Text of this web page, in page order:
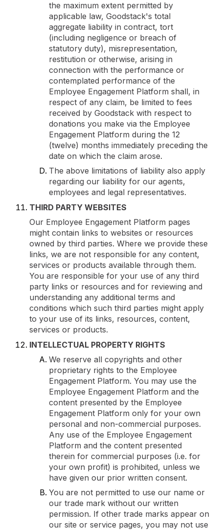
the maximum extent permitted by
applicable law, Goodstack's total
aggregate liability in contract, tort
(including negligence or breach of
statutory duty), misrepresentation,
restitution or otherwise, arising in
connection with the performance or
contemplated performance of the
Employee Engagement Platform shall, in
respect of any claim, be limited to fees
received by Goodstack with respect to
donations you make via the Employee
Engagement Platform during the 12
(twelve) months immediately preceding the
date on which the claim arose.
The above limitations of liability also apply
regarding our liability for our agents,
employees and legal representatives.
THIRD PARTY WEBSITES
Our Employee Engagement Platform pages
might contain links to websites or resources
owned by third parties. Where we provide these
links, we are not responsible for any content,
services or products available through them.
You are responsible for your use of any third
party links or resources and for reviewing and
understanding any additional terms and
conditions which such third parties might apply
to your use of its links, resources, content,
services or products.
INTELLECTUAL PROPERTY RIGHTS
We reserve all copyrights and other
proprietary rights to the Employee
Engagement Platform. You may use the
Employee Engagement Platform and the
content presented by the Employee
Engagement Platform only for your own
personal and non-commercial purposes.
Any use of the Employee Engagement
Platform and the content presented
therein for commercial purposes (i.e. for
your own profit) is prohibited, unless we
have given our prior written consent.
You are not permitted to use our name or
our trade mark without our written
permission. If other trade marks appear on
our site or service pages, you may not use